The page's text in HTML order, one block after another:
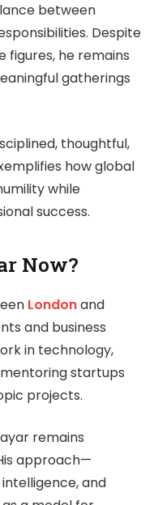
between
Despite
figures, he remains
gatherings
thoughtful,
how global
while
success.
Now?
Londonand
and business
in technology,
startups
projects.
remains
approach—
and